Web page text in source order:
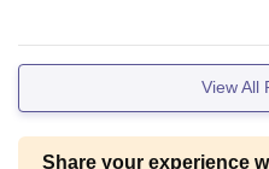
View All
Share your experience